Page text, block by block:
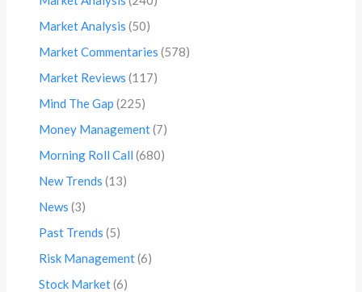
Market Analysis (50)
Market Commentaries (578)
Market Reviews (117)
Mind The Gap (225)
Money Management(7)
Morning Roll Call (680)
New Trends (13)
News (3)
Past Trends (5)
Risk Management(6)
Stock Market(6)